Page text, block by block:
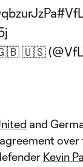
🇺🇸
and
Kevin